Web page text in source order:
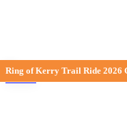
Skip
to
Ring of Kerry Trail Ride 2026